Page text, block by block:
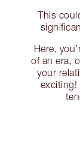
This
Here,
of an era,
your
exciting!